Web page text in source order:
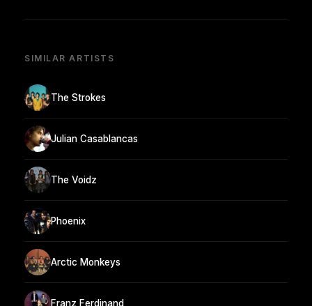
SIMILAR ARTISTS
The Strokes
Julian Casablancas
The Voidz
Phoenix
Arctic Monkeys
Franz Ferdinand